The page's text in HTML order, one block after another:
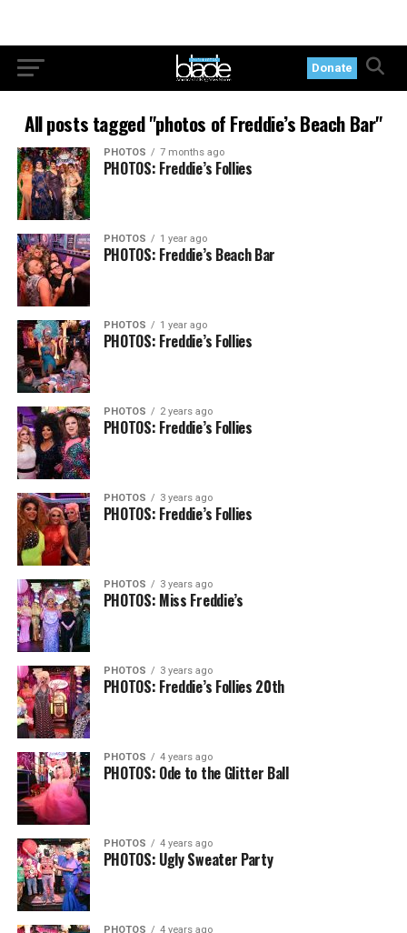
Donate
All posts tagged "photos of Freddie’s Beach Bar"
PHOTOS 7 months ago
PHOTOS: Freddie’s Follies
PHOTOS 1 year ago
PHOTOS: Freddie’s Beach Bar
PHOTOS 1 year ago
PHOTOS: Freddie’s Follies
PHOTOS 2 years ago
PHOTOS: Freddie’s Follies
PHOTOS 3 years ago
PHOTOS: Freddie’s Follies
PHOTOS 3 years ago
PHOTOS: Miss Freddie’s
PHOTOS 3 years ago
PHOTOS: Freddie’s Follies 20th
PHOTOS 4 years ago
PHOTOS: Ode to the Glitter Ball
PHOTOS 4 years ago
PHOTOS: Ugly Sweater Party
PHOTOS 4 years ago